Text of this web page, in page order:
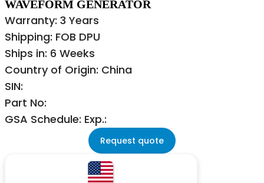
WAVEFORM GENERATOR
Warranty: 3 Years
Shipping: FOB DPU
Ships in: 6 Weeks
Country of Origin: China
SIN:
Part No:
GSA Schedule: Exp.:
Request quote